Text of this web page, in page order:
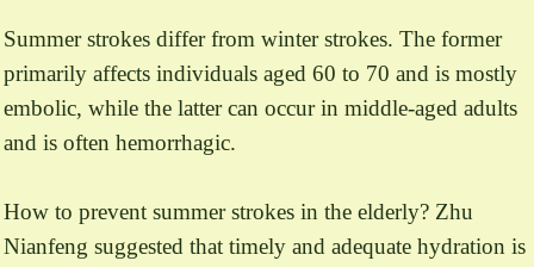
Summer strokes differ from winter strokes. The former
primarily affects individuals aged 60 to 70 and is mostly
embolic, while the latter can occur in middle-aged adults
and is often hemorrhagic.
How to prevent summer strokes in the elderly? Zhu
Nianfeng suggested that timely and adequate hydration is